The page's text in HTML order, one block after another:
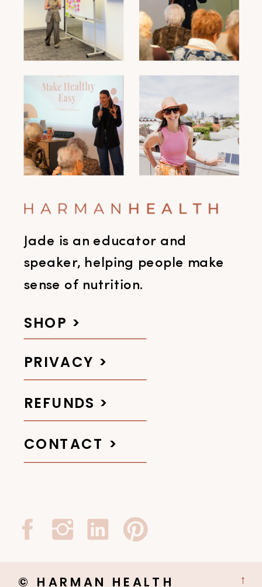
Jade is an educator and
speaker, helping people make
sense of nutrition.
© HARMAN HEALTH →
REFUNDS >
CONTACT >
SHOP >
PRIVACY >